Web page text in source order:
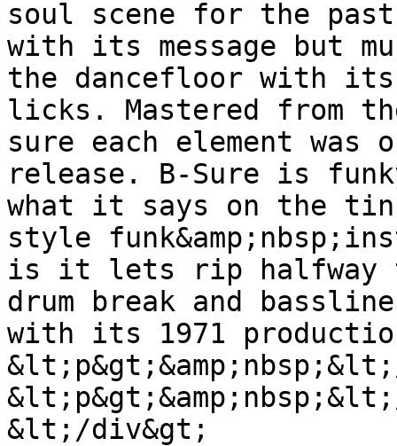
soul scene for the
with its message but
the dancefloor with
licks. Mastered from
sure each element
release. B-Sure is
what it says on the tin!
style
is it lets rip halfway
drum break and
with its 1971
&lt;/div&gt;